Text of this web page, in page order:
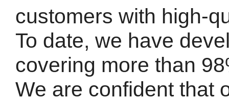
customers with high-
To date, we have
covering more than
We are confident that